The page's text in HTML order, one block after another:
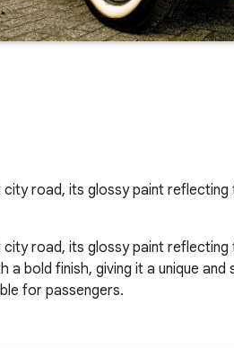
road, its glossy paint reflecting
road, its glossy paint reflecting
a bold finish, giving it a unique
for passengers.